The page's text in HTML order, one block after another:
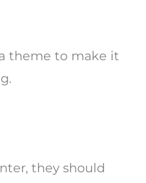
theme to make it
they should